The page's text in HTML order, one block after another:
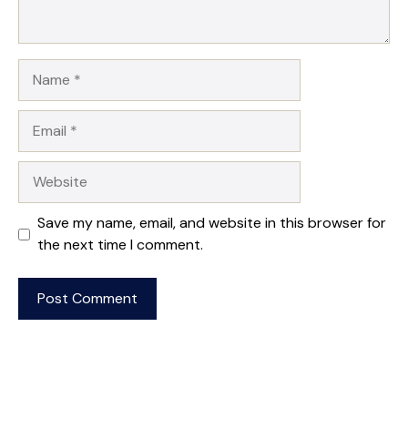
Save my name, email, and website in this browser for
the next time I comment.